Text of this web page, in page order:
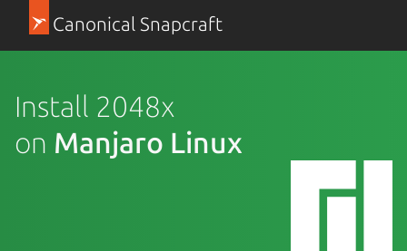
Canonical Snapcraft
Install 2048x
on Manjaro Linux